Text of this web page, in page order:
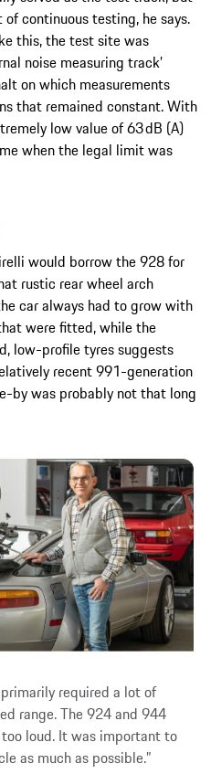
continuous testing, he says.
this, the test site was
noise measuring track’
on which measurements
that remained constant. With
low value of 63 dB (A)
when the legal limit was
would borrow the 928 for
rustic rear wheel arch
car always had to grow with
were fitted, while the
low-profile tyres suggests
recent 991-generation
by was probably not that long
required a lot of
range. The 924 and 944
loud. It was important to
as much as possible.”